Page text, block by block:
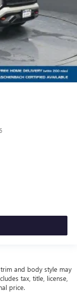
and body style may
tax, title, license,
price.